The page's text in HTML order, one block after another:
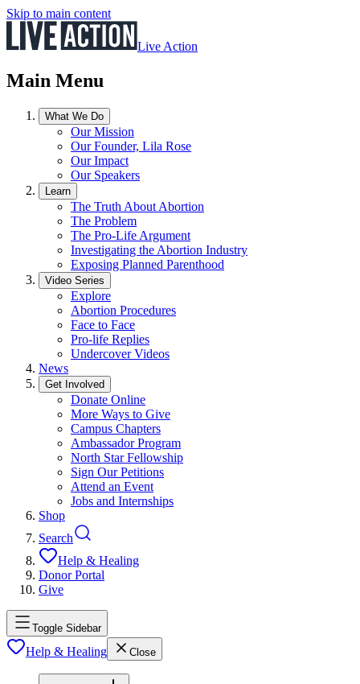
Skip to main content
Live Action
Main Menu
What We Do
Our Mission
Our Founder, Lila Rose
Our Impact
Our Speakers
Learn
The Truth About Abortion
The Problem
The Pro-Life Argument
Investigating the Abortion Industry
Exposing Planned Parenthood
Video Series
Explore
Abortion Procedures
Face to Face
Pro-life Replies
Undercover Videos
News
Get Involved
Donate Online
More Ways to Give
Campus Chapters
Ambassador Program
North Star Fellowship
Sign Our Petitions
Attend an Event
Jobs and Internships
Shop
Search
Help & Healing
Donor Portal
Give
Toggle Sidebar
Help & Healing Close